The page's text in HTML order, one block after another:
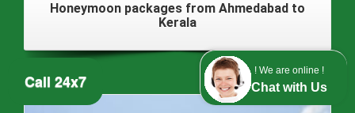
! We are online !
Chat with Us
Honeymoon packages from Ahmedabad to
Kerala
Call 24x7